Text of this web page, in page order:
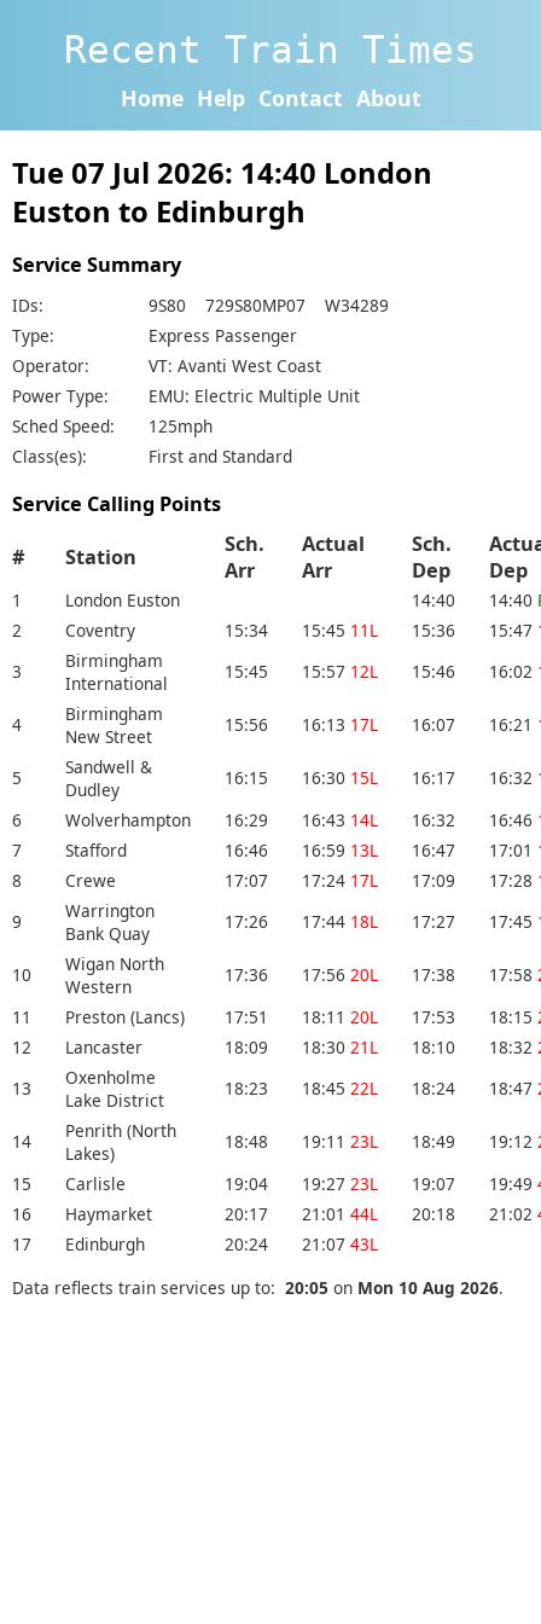
Recent Train Times
Home Help Contact About
Tue 07 Jul 2026: 14:40 London
Euston to Edinburgh
Service Summary
IDs:
9S80 729S80MP07 W34289
Type:
Express Passenger
Operator:
VT: Avanti West Coast
Power Type:
EMU: Electric Multiple Unit
Sched Speed:
125mph
Class(es):
First and Standard
Service Calling Points
# Station
Sch.
Arr
Actual
Arr
Sch.
Dep
1 London Euston 14:40 14:40
2
Coventry 15:34 15:45 11L 15:36 15:47
3
Birmingham
International
15:45 15:57 12L 15:46 16:02
4
Birmingham
New Street
15:56 16:13 17L 16:07 16:21
5
Sandwell &
Dudley
16:15 16:30 15L 16:17 16:32
6
Wolverhampton 16:29 16:43 14L 16:32 16:46
7
Stafford 16:46 16:59 13L 16:47 17:01
8
Crewe 17:07 17:24 17L 17:09 17:28
9
Warrington
Bank Quay
17:26 17:44 18L 17:27 17:45
10
Wigan North
Western
17:36 17:56 20L 17:38 17:58
11
Preston (Lancs) 17:51 18:11 20L 17:53 18:15
12
Lancaster 18:09 18:30 21L 18:10 18:32
13
Oxenholme
Lake District
18:23 18:45 22L 18:24 18:47
14
Penrith (North
Lakes)
18:48 19:11 23L 18:49 19:12
15
Carlisle 19:04 19:27 23L 19:07 19:49
16
Haymarket 20:17 21:01 44L 20:18 21:02
17
Edinburgh 20:24 21:07 43L
Data reflects train services up to: 20:05 on Mon 10 Aug 2026.